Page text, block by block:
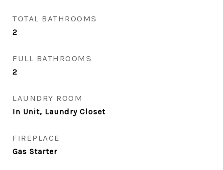
TOTAL BATHROOMS
2
FULL BATHROOMS
2
LAUNDRY ROOM
In Unit, Laundry Closet
FIREPLACE
Gas Starter